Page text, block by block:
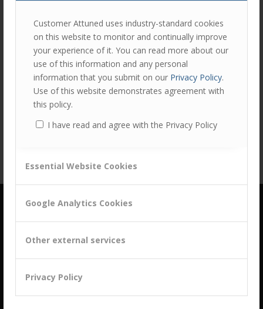
Customer Attuned uses industry-standard cookies
on this website to monitor and continually improve
your experience of it. You can read more about our
use of this information and any personal
information that you submit on our Privacy Policy.
Use of this website demonstrates agreement with
this policy.
I have read and agree with the Privacy Policy
Essential Website Cookies
Google Analytics Cookies
Other external services
Privacy Policy
Share this entry
building a culture of customer centricity based on